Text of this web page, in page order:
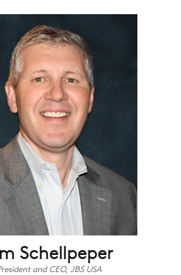
Schellpeper
and CEO, JBS USA